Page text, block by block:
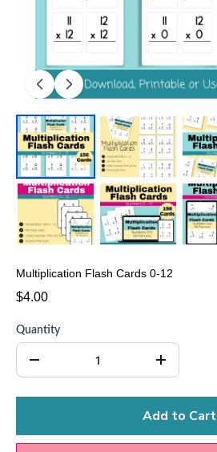
Multiplication Flash Cards 0-12
$4.00
Quantity
Add to Cart